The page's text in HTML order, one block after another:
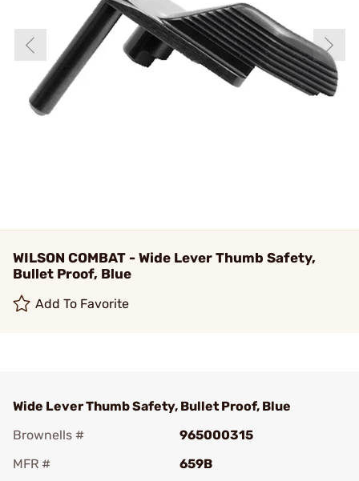
WILSON COMBAT - Wide Lever Thumb Safety,
Bullet Proof, Blue
Add To Favorite
Wide Lever Thumb Safety, Bullet Proof, Blue
Brownells #
965000315
MFR #
659B